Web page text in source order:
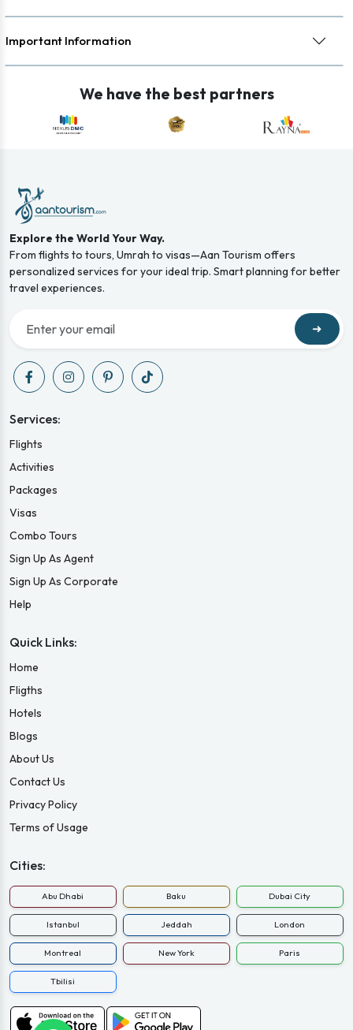
Important Information
We have the best partners
Explore the World Your Way.
From flights to tours, Umrah to visas—Aan Tourism offers
personalized services for your ideal trip. Smart planning for better
travel experiences.
➜
Services:
Flights
Activities
Packages
Visas
Combo Tours
Sign Up As Agent
Sign Up As Corporate
Help
Quick Links:
Home
Fligths
Hotels
Blogs
About Us
Contact Us
Privacy Policy
Terms of Usage
Cities:
Abu Dhabi Baku Dubai City
Istanbul Jeddah London
Montreal New York Paris
Tbilisi